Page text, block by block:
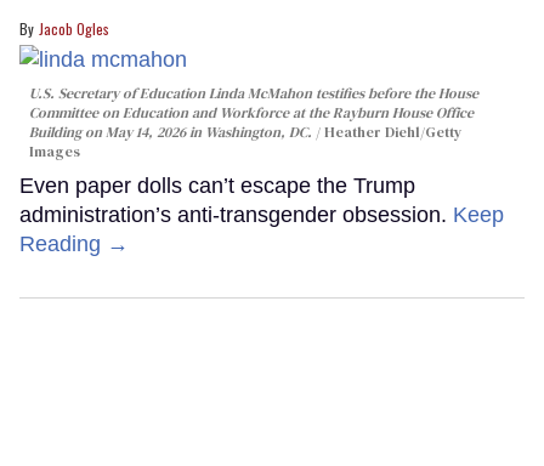
Jacob Ogles
U.S. Secretary of Education Linda McMahon testifies before the House
Committee on Education and Workforce at the Rayburn House Office
Building on May 14, 2026 in Washington, DC.
Heather Diehl/Getty
Images
Even paper dolls can’t escape the Trump
administration’s anti-transgender obsession. Keep
Reading →